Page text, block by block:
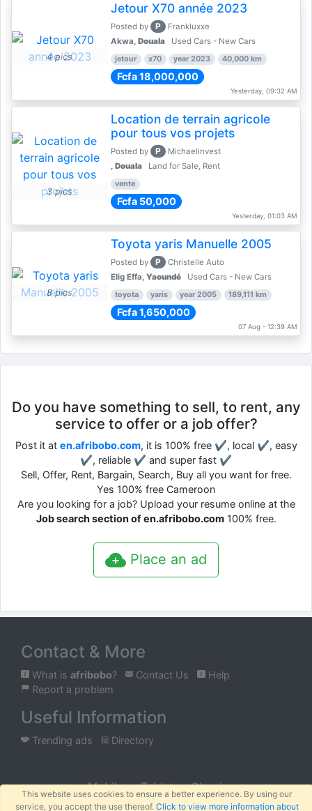
This website uses cookies to ensure a better experience. By using our
service, you accept the use thereof. Click to view more information about
4 pics
Jetour X70 année 2023
Posted by P
Frankluxxe
Akwa, Douala Used Cars - New Cars
jetour x70 year 2023 40,000 km
Fcfa 18,000,000
Yesterday, 09:32 AM
3 pics
Location de terrain agricole
pour tous vos projets
Posted by P
Michaelinvest
, Douala Land for Sale, Rent
vente
Fcfa 50,000
Yesterday, 01:03 AM
8 pics
Toyota yaris Manuelle 2005
Posted by P
Christelle Auto
Elig Effa, Yaoundé Used Cars - New Cars
toyota yaris year 2005 189,111 km
Fcfa 1,650,000
07 Aug - 12:39 AM
Do you have something to sell, to rent, any
service to offer or a job offer?
Post it at en.afribobo.com, it is 100% free ✔, local ✔, easy
✔, reliable ✔ and super fast ✔
Sell, Offer, Rent, Bargain, Search, Buy all you want for free.
Yes 100% free Cameroon
Are you looking for a job? Upload your resume online at the
Job search section of en.afribobo.com100% free.
Place an ad
Contact & More
What is afribobo? Contact Us
Help
Report a problem
Useful Information
Trending ads Directory
Mobile Tablet Classic